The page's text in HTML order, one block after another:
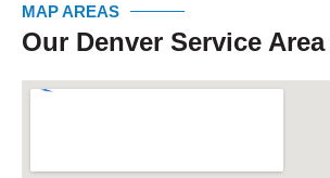
MAP AREAS
Our Denver Service Area